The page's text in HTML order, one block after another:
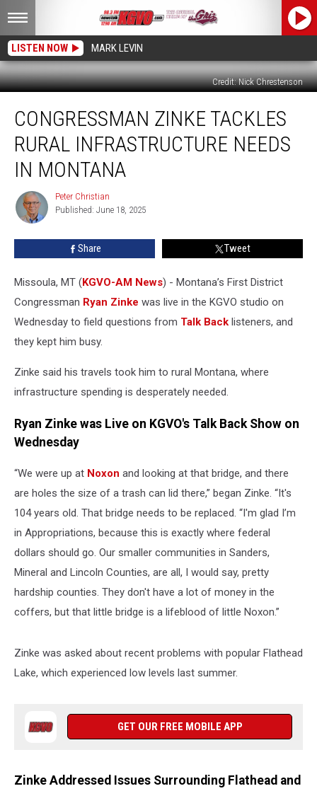
LISTEN NOW MARK LEVIN
Credit: Nick Chrestenson
Zinke
Tackles
Rural
Infrastructure
Needs
Montana
CONGRESSMAN ZINKE TACKLES
RURAL INFRASTRUCTURE NEEDS
IN MONTANA
Peter
Christian
Peter Christian
Published: June 18, 2025
Share Tweet
Missoula, MT (KGVO-AM News) - Montana’s First District
Congressman Ryan Zinke was live in the KGVO studio on
Wednesday to field questions from Talk Back listeners, and
they kept him busy.
Zinke said his travels took him to rural Montana, where
infrastructure spending is desperately needed.
Ryan Zinke was Live on KGVO's Talk Back Show on
Wednesday
“We were up at Noxon and looking at that bridge, and there
are holes the size of a trash can lid there,” began Zinke. “It's
104 years old. That bridge needs to be replaced. “I'm glad I’m
in Appropriations, because this is exactly where federal
dollars should go. Our smaller communities in Sanders,
Mineral and Lincoln Counties, are all, I would say, pretty
hardship counties. They don't have a lot of money in the
coffers, but that little bridge is a lifeblood of little Noxon.”
Zinke was asked about recent problems with popular Flathead
Lake, which experienced low levels last summer.
GET OUR FREE MOBILE APP
Zinke Addressed Issues Surrounding Flathead and